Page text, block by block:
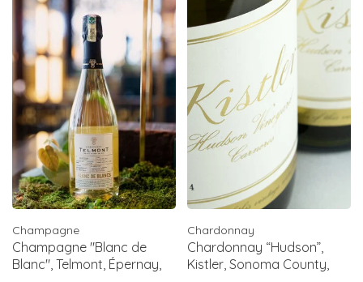
Champagne
Champagne "Blanc de
Blanc", Telmont, Épernay,
Chardonnay
Chardonnay “Hudson”,
Kistler, Sonoma County,